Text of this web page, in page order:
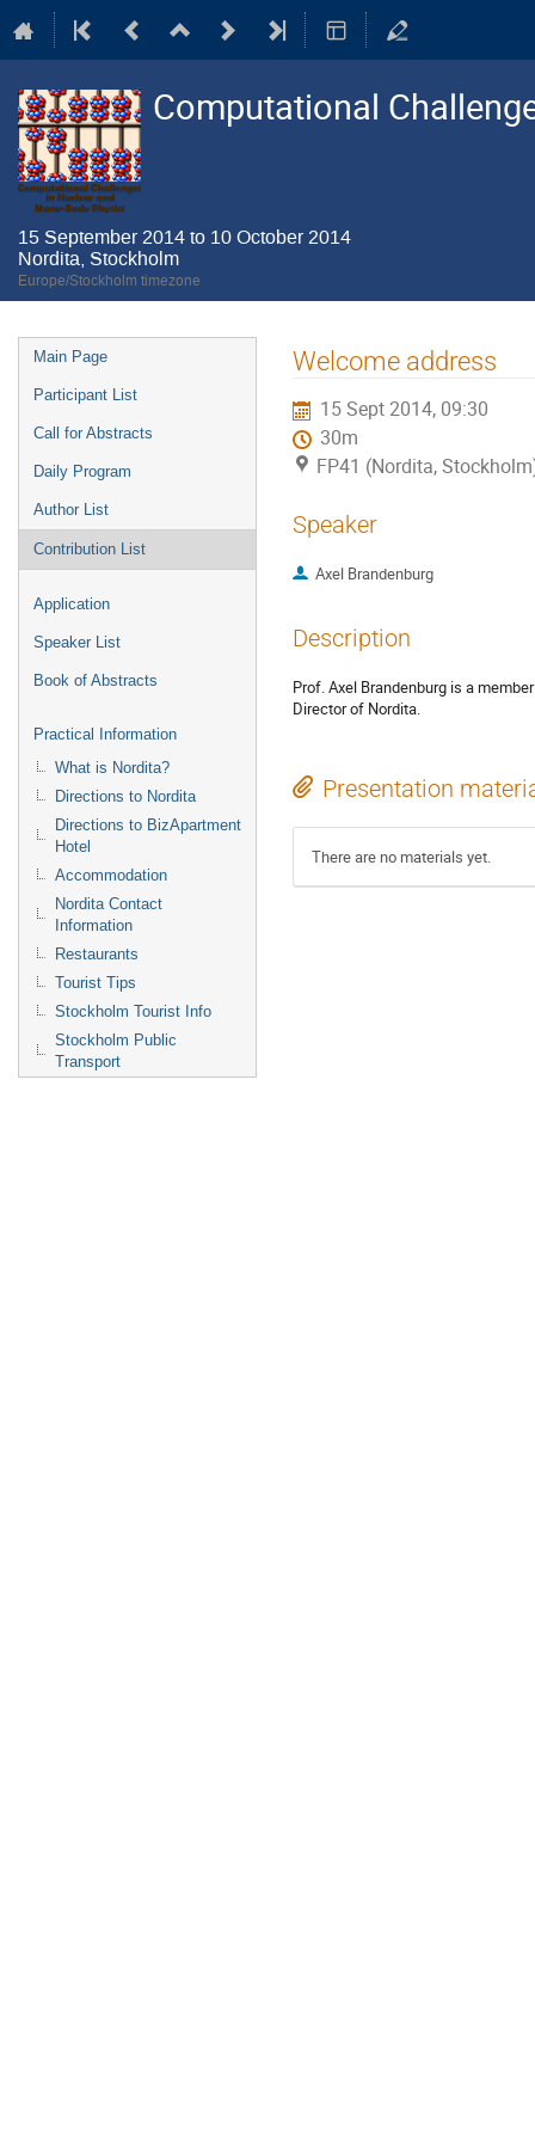
Computational
15 September 2014 to 10 October 2014
Nordita, Stockholm
Europe/Stockholm timezone
Event
menu
Main Page
Participant List
Call for Abstracts
Daily Program
Author List
Contribution List
Application
Speaker List
Book of Abstracts
Practical Information
What is Nordita?
Directions to Nordita
Directions to BizApartment
Hotel
Accommodation
Nordita Contact
Information
Restaurants
Tourist Tips
Stockholm Tourist Info
Stockholm Public
Transport
Welcome address
15 Sept 2014, 09:30
30m
FP41 (Nordita,
Speaker
Axel Brandenburg
Description
Prof. Axel Brandenburg is a
Director of Nordita.
Presentation
There are no materials yet.